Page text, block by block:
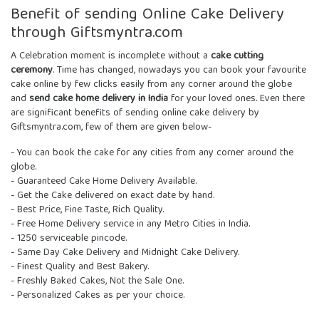
Benefit of sending Online Cake Delivery
through Giftsmyntra.com
A Celebration moment is incomplete without a cake cutting
ceremony. Time has changed, nowadays you can book your favourite
cake online by few clicks easily from any corner around the globe
and send cake home delivery in Indiafor your loved ones. Even there
are significant benefits of sending online cake delivery by
Giftsmyntra.com, few of them are given below-
- You can book the cake for any cities from any corner around the
globe.
- Guaranteed Cake Home Delivery Available.
- Get the Cake delivered on exact date by hand.
- Best Price, Fine Taste, Rich Quality.
- Free Home Delivery service in any Metro Cities in India.
- 1250 serviceable pincode.
- Same Day Cake Delivery and Midnight Cake Delivery.
- Finest Quality and Best Bakery.
- Freshly Baked Cakes, Not the Sale One.
- Personalized Cakes as per your choice.